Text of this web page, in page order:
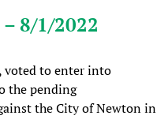
8/1/2022
voted to enter into
the pending
the City of Newton in